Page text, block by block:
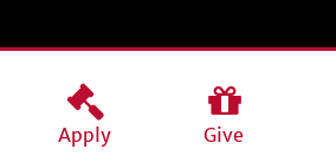
Apply
Give